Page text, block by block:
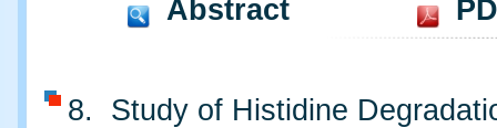
Abstract
8. Study of Histidine